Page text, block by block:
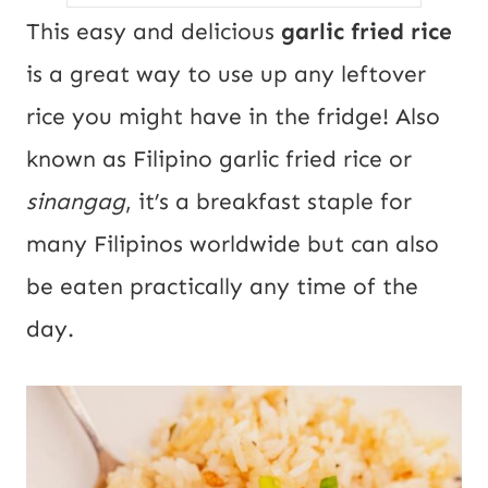
This easy and delicious garlic fried rice
is a great way to use up any leftover
rice you might have in the fridge! Also
known as Filipino garlic fried rice or
sinangag, it’s a breakfast staple for
many Filipinos worldwide but can also
be eaten practically any time of the
day.